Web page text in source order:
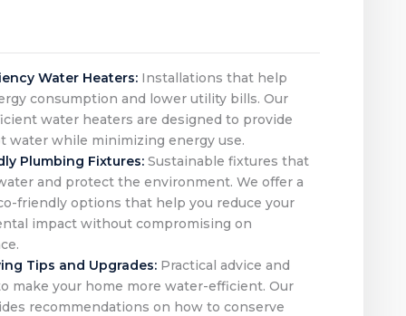
Water Heaters: Installations that help
consumption and lower utility bills. Our
water heaters are designed to provide
water while minimizing energy use.
Plumbing Fixtures:Sustainable fixtures that
and protect the environment. We offer a
friendly options that help you reduce your
impact without compromising on
Tips and Upgrades: Practical advice and
make your home more water-efficient. Our
recommendations on how to conserve